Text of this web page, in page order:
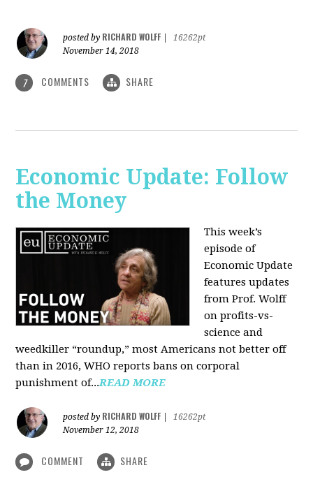
posted by RICHARD WOLFF
16262pt
November 14, 2018
7 COMMENTS SHARE
Economic Update: Follow
the Money
This week’s
episode of
Economic Update
features updates
from Prof. Wolff
on profits-vs-
science and
weedkiller “roundup,” most Americans not better off
than in 2016, WHO reports bans on corporal
punishment of...READ MORE
posted by RICHARD WOLFF
16262pt
November 12, 2018
COMMENT SHARE